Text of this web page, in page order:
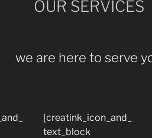
OUR SERVICES
we are here to serve
[creatink_icon_and_
text_block